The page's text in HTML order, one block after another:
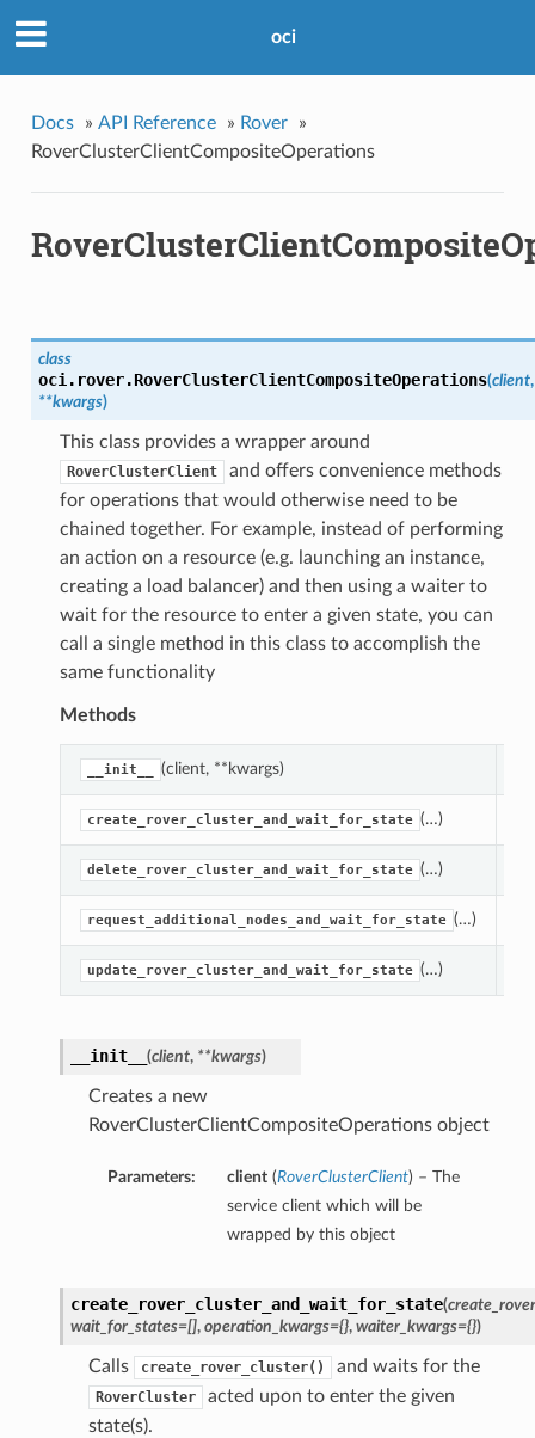
oci
Docs » API Reference » Rover
»
RoverClusterClientCompositeOperations
class
oci.rover.RoverClusterClientCompositeOperations(client,
**kwargs)
This class provides a wrapper around
RoverClusterClient
and offers convenience methods
for operations that would otherwise need to be
chained together. For example, instead of performing
an action on a resource (e.g. launching an instance,
creating a load balancer) and then using a waiter to
wait for the resource to enter a given state, you can
call a single method in this class to accomplish the
same functionality
Methods
__init__ (client, **kwargs)
create_rover_cluster_and_wait_for_state (…)
delete_rover_cluster_and_wait_for_state (…)
request_additional_nodes_and_wait_for_state (…)
update_rover_cluster_and_wait_for_state (…)
__init__ (client, **kwargs)
Creates a new
RoverClusterClientCompositeOperations object
Parameters: client(RoverClusterClient) – The
service client which will be
wrapped by this object
create_rover_cluster_and_wait_for_state(
wait_for_states=[], operation_kwargs={}, waiter_kwargs={})
Calls create_rover_cluster() and waits for the
RoverCluster
acted upon to enter the given
state(s).